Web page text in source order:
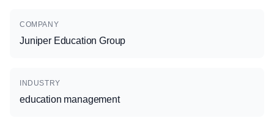
COMPANY
Juniper Education Group
INDUSTRY
education management